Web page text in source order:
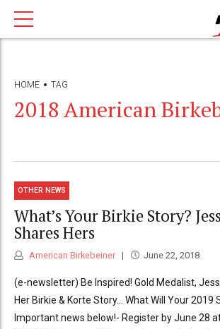
HOME TAG
2018 American
OTHER NEWS
What’s Your Birkie Story?
Shares Hers
American Birkebeiner June 22, 2018
(e-newsletter) Be Inspired! Gold Medalist,
Her Birkie & Korte Story… What Will Your 2019
Important news below!- Register by June 28